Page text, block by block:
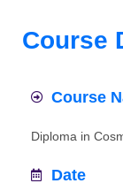
Course
Course
Diploma in
Date